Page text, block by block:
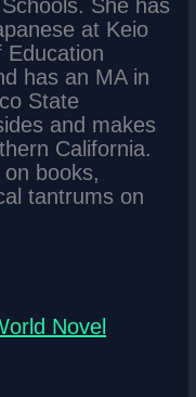
She has
at Keio
Education
has an MA in
State
and makes
California.
books,
tantrums on
Novel